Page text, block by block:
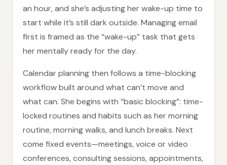
an hour, and she’s adjusting her wake-up time to
start while it’s still dark outside. Managing email
first is framed as the “wake-up” task that gets
her mentally ready for the day.
Calendar planning then follows a time-blocking
workflow built around what can’t move and
what can. She begins with “basic blocking”: time-
locked routines and habits such as her morning
routine, morning walks, and lunch breaks. Next
come fixed events—meetings, voice or video
conferences, consulting sessions, appointments,